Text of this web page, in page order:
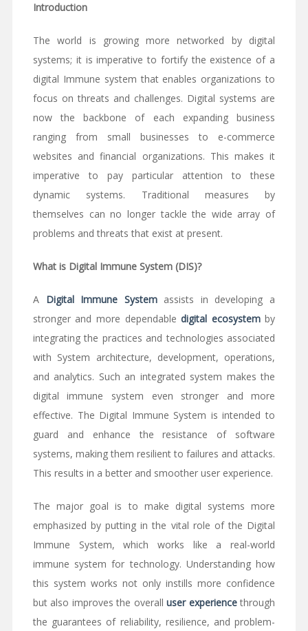
Introduction
The world is growing more networked by digital
systems; it is imperative to fortify the existence of a
digital Immune system that enables organizations to
focus on threats and challenges. Digital systems are
now the backbone of each expanding business
ranging from small businesses to e-commerce
websites and financial organizations. This makes it
imperative to pay particular attention to these
dynamic systems. Traditional measures by
themselves can no longer tackle the wide array of
problems and threats that exist at present.
What is Digital Immune System (DIS)?
A Digital Immune Systemassists in developing a
stronger and more dependabledigital ecosystemby
integrating the practices and technologies associated
with System architecture, development, operations,
and analytics. Such an integrated system makes the
digital immune system even stronger and more
effective. The Digital Immune System is intended to
guard and enhance the resistance of software
systems, making them resilient to failures and attacks.
This results in a better and smoother user experience.
The major goal is to make digital systems more
emphasized by putting in the vital role of the Digital
Immune System, which works like a real-world
immune system for technology. Understanding how
this system works not only instills more confidence
but also improves the overalluser experiencethrough
the guarantees of reliability, resilience, and problem-